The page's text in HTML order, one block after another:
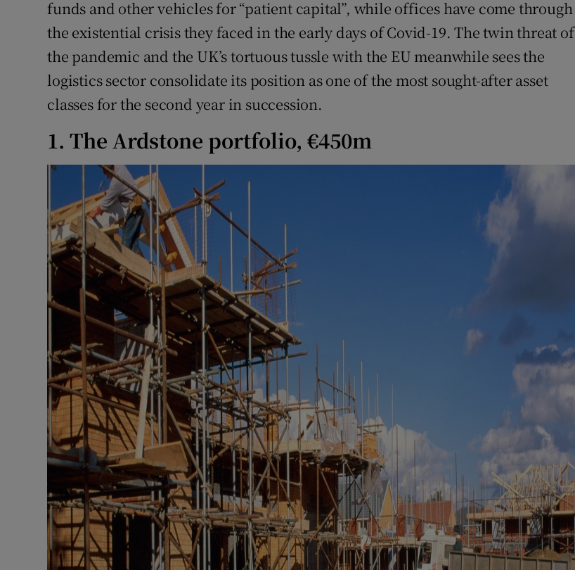
funds and other vehicles for “patient capital”, while offices have come through
the existential crisis they faced in the early days of Covid-19. The twin threat of
the pandemic and the UK’s tortuous tussle with the EU meanwhile sees the
logistics sector consolidate its position as one of the most sought-after asset
classes for the second year in succession.
1. The Ardstone portfolio, €450m